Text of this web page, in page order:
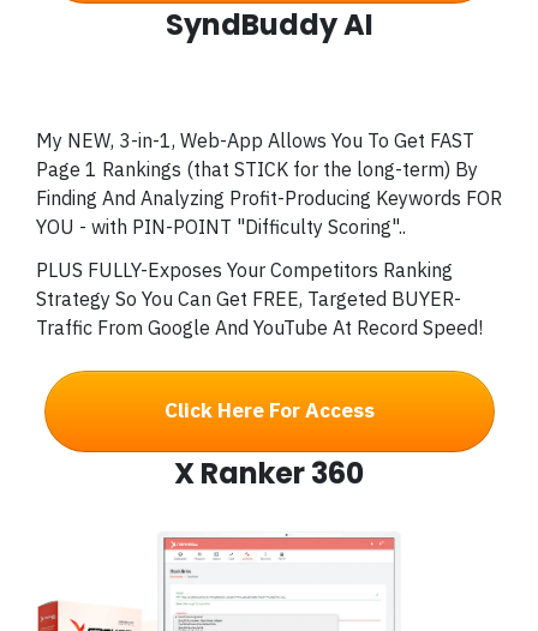
SyndBuddy AI
My NEW, 3-in-1, Web-App Allows You To Get FAST
Page 1 Rankings (that STICK for the long-term) By
Finding And Analyzing Profit-Producing Keywords FOR
YOU - with PIN-POINT "Difficulty Scoring"..
PLUS FULLY-Exposes Your Competitors Ranking
Strategy So You Can Get FREE, Targeted BUYER-
Traffic From Google And YouTube At Record Speed!
Click Here For Access
X Ranker 360